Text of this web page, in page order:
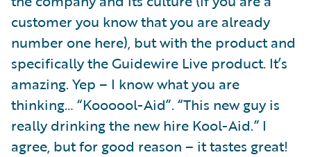
customer you know that you are already
number one here), but with the product and
specifically the Guidewire Live product. It’s
amazing. Yep – I know what you are
thinking… “Koooool-Aid”. “This new guy is
really drinking the new hire Kool-Aid.” I
agree, but for good reason – it tastes great!